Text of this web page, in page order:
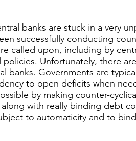
banks are stuck in a very
successfully conducting
called upon, including by
Unfortunately, there
banks. Governments are
to open deficits when
by making counter-
with really binding debt
to automaticity and to